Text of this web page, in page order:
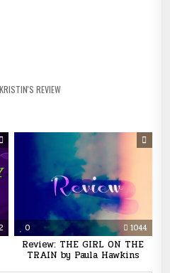
KRISTIN'S REVIEW
0 1044
Review: THE GIRL ON THE
TRAIN by Paula Hawkins